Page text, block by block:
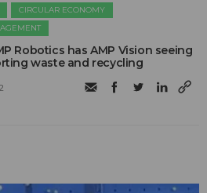
CIRCULAR ECONOMY
Robotics has AMP Vision seeing
waste and recycling